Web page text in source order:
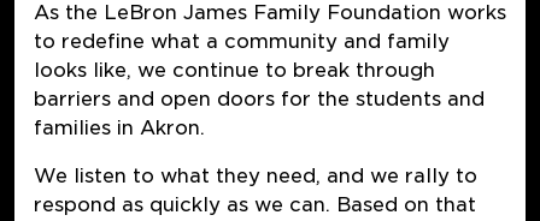
As the LeBron James Family Foundation works
to redefine what a community and family
looks like, we continue to break through
barriers and open doors for the students and
families in Akron.
We listen to what they need, and we rally to
respond as quickly as we can. Based on that